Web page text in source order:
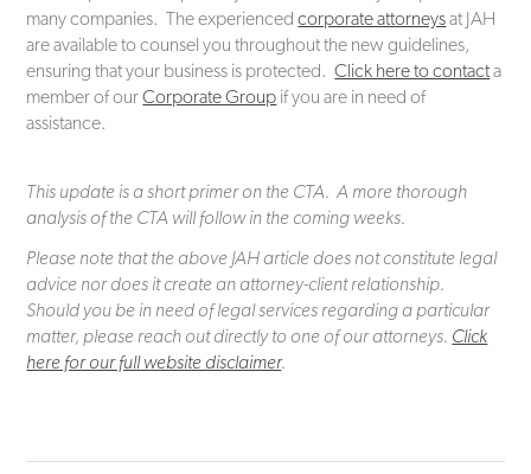
many companies. The experiencedcorporate attorneysat JAH
are available to counsel you throughout the new guidelines,
ensuring that your business is protected.Click here to contacta
member of ourCorporate Group if you are in need of
assistance.
This update is a short primer on the CTA. A more thorough
analysis of the CTA will follow in the coming weeks.
Please note that the above JAH article does not constitute legal
advice nor does it create an attorney-client relationship.
Should you be in need of legal services regarding a particular
matter, please reach out directly to one of our attorneys. Click
here for our full website disclaimer.